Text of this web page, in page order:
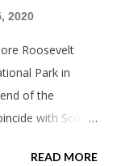
2020
Roosevelt
Park in
of the
with Scott's
READ MORE